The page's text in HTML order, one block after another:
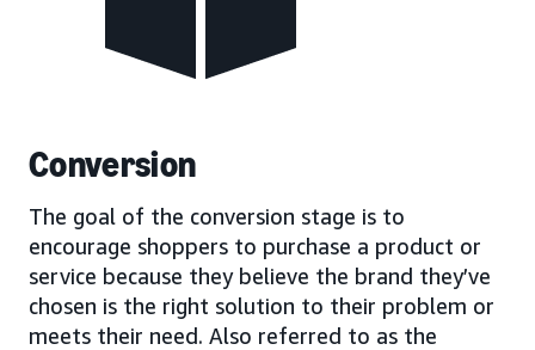
Conversion
The goal of the conversion stage is to
encourage shoppers to purchase a product or
service because they believe the brand they’ve
chosen is the right solution to their problem or
meets their need. Also referred to as the